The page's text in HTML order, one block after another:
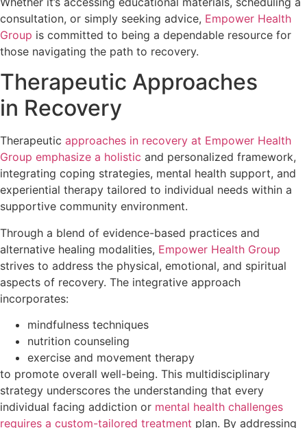
consultation, or simply seeking advice, Empower Health
Group is committed to being a dependable resource for
those navigating the path to recovery.
Therapeutic Approaches
in Recovery
Therapeutic approaches in recovery at Empower Health
Group emphasize a holistic and personalized framework,
integrating coping strategies, mental health support, and
experiential therapy tailored to individual needs within a
supportive community environment.
Through a blend of evidence-based practices and
alternative healing modalities, Empower Health Group
strives to address the physical, emotional, and spiritual
aspects of recovery. The integrative approach
incorporates:
mindfulness techniques
nutrition counseling
exercise and movement therapy
to promote overall well-being. This multidisciplinary
strategy underscores the understanding that every
individual facing addiction or mental health challenges
requires a custom-tailored treatment plan. By addressing